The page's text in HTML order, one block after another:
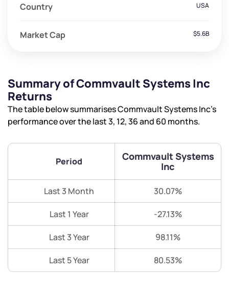
Country USA
Market Cap $5.6B
Summary of Commvault Systems Inc
Returns
The table below summarises Commvault Systems Inc’s
performance over the last 3, 12, 36 and 60 months.
Period
Commvault Systems
Inc
Last 3 Month 30.07%
Last 1 Year -27.13%
Last 3 Year 98.11%
Last 5 Year 80.53%